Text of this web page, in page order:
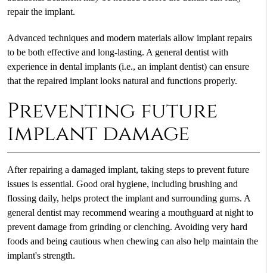
repair the implant.
Advanced techniques and modern materials allow implant repairs
to be both effective and long-lasting. A general dentist with
experience in dental implants (i.e., an implant dentist) can ensure
that the repaired implant looks natural and functions properly.
Preventing future
implant damage
After repairing a damaged implant, taking steps to prevent future
issues is essential. Good oral hygiene, including brushing and
flossing daily, helps protect the implant and surrounding gums. A
general dentist may recommend wearing a mouthguard at night to
prevent damage from grinding or clenching. Avoiding very hard
foods and being cautious when chewing can also help maintain the
implant's strength.